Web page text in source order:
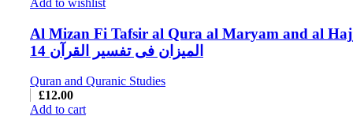
Al Mizan Fi Tafsir al Qura al Maryam and al
14 المیزان فی تفسیر القرآن
Quran and Quranic Studies
£12.00
Add to cart